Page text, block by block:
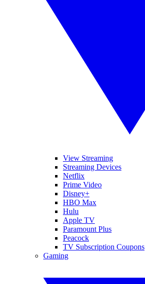
View Streaming
Streaming Devices
Netflix
Prime Video
Disney+
HBO Max
Hulu
Apple TV
Paramount Plus
Peacock
TV Subscription Coupons
Gaming